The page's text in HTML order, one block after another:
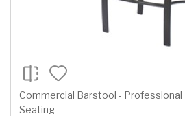
Commercial Barstool - Professional
Seating